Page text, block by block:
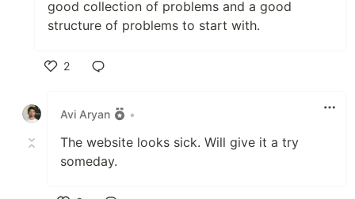
good collection of problems and a good
structure of problems to start with.
2
Avi Aryan
•
The website looks sick. Will give it a try
someday.